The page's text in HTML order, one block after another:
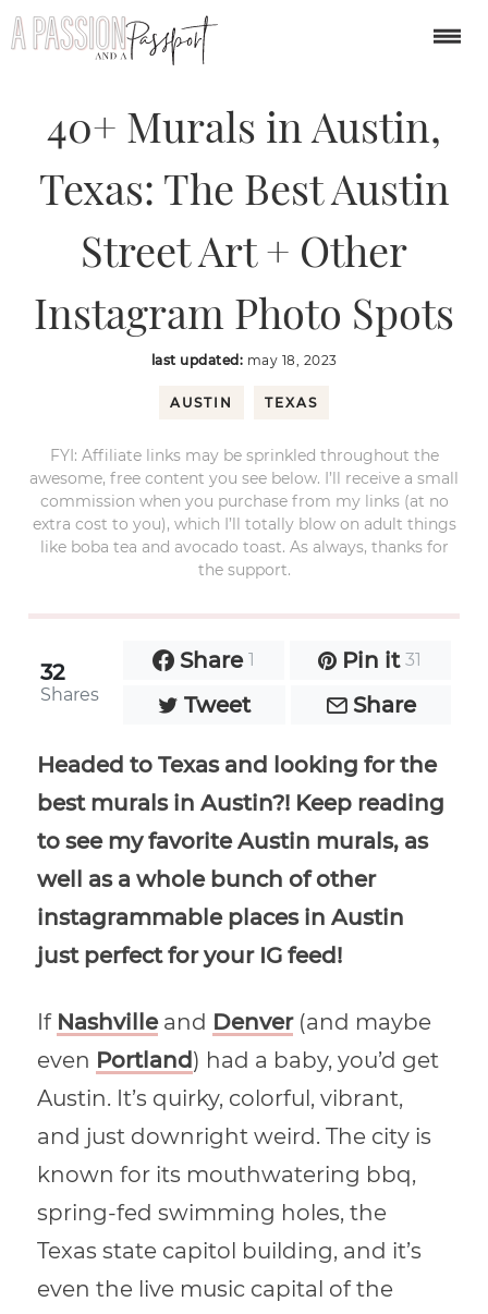
You are here: Home / USA /40+ Murals in Austin, Texas: The Best Austin
Street Art + Other Instagram Photo Spots
40+ Murals in Austin,
Texas: The Best Austin
Street Art + Other
Instagram Photo Spots
last updated: may 18, 2023
AUSTIN TEXAS
FYI: Affiliate links may be sprinkled throughout the
awesome, free content you see below. I’ll receive a small
commission when you purchase from my links (at no
extra cost to you), which I’ll totally blow on adult things
like boba tea and avocado toast. As always, thanks for
the support.
32
Shares
Share 1 Pin it 31
Tweet Share
Headed to Texas and looking for the
best murals in Austin?! Keep reading
to see my favorite Austin murals, as
well as a whole bunch of other
instagrammable places in Austin
just perfect for your IG feed!
If Nashvilleand Denver (and maybe
even Portland) had a baby, you’d get
Austin. It’s quirky, colorful, vibrant,
and just downright weird. The city is
known for its mouthwatering bbq,
spring-fed swimming holes, the
Texas state capitol building, and it’s
even the live music capital of the